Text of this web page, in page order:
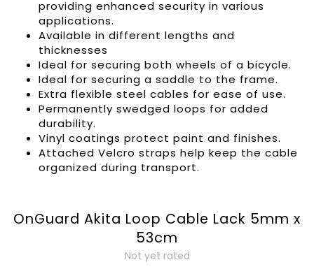
providing enhanced security in various
applications.
Available in different lengths and
thicknesses
Ideal for securing both wheels of a bicycle.
Ideal for securing a saddle to the frame.
Extra flexible steel cables for ease of use.
Permanently swedged loops for added
durability.
Vinyl coatings protect paint and finishes.
Attached Velcro straps help keep the cable
organized during transport.
OnGuard Akita Loop Cable Lack 5mm x
53cm
Not yet rated